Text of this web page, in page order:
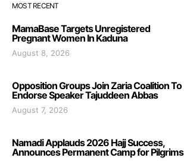
MOST RECENT
MamaBase Targets Unregistered
Pregnant Women In Kaduna
August 8, 2026
Opposition Groups Join Zaria Coalition To
Endorse Speaker Tajuddeen Abbas
August 7, 2026
Namadi Applauds 2026 Hajj Success,
Announces Permanent Camp for Pilgrims